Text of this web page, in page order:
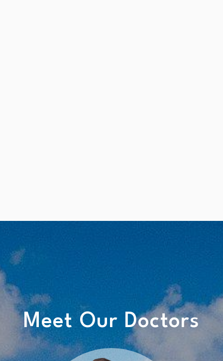
Meet Our Doctors